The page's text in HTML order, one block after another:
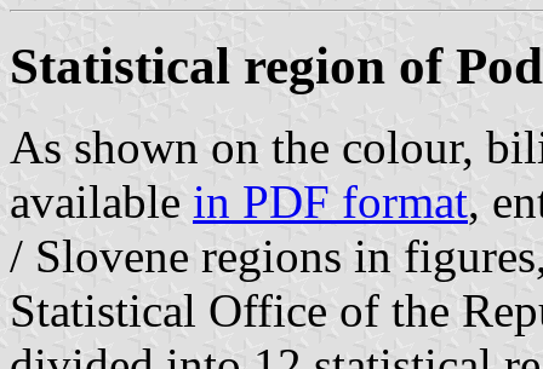
Statistical region of
As shown on the colour,
available in PDF format,
/ Slovene regions in
Statistical Office of the